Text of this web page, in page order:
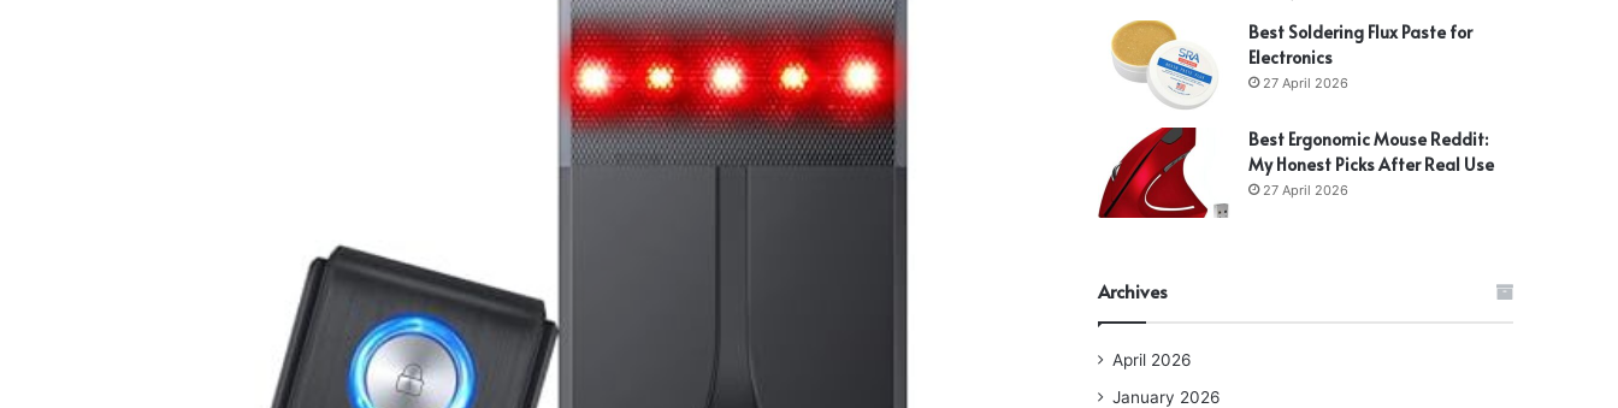
Best Soldering Flux Paste for
Electronics
27 April 2026
Best Ergonomic Mouse Reddit:
My Honest Picks After Real Use
27 April 2026
Archives
April 2026
January 2026